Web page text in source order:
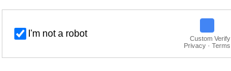
I'm not a robot
Custom Verify
Privacy · Terms